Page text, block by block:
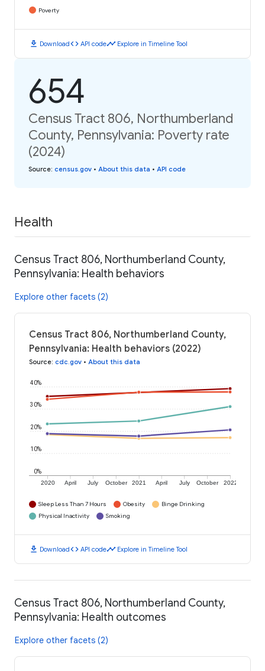
Poverty
download Downloadcode API codetimeline Explore in Timeline Tool
654
Census Tract 806, Northumberland
County, Pennsylvania: Poverty rate
(2024)
Source: census.gov • About this data • API code
Health
Census Tract 806, Northumberland County,
Pennsylvania: Health behaviors
Explore other facets (2)
Census Tract 806, Northumberland County,
Pennsylvania: Health behaviors (2022)
Source: cdc.gov • About this data
2020 April July October 2021 April July October 2022
0%
10%
20%
30%
40%
Sleep Less Than 7 Hours Obesity
Binge Drinking
Physical Inactivity
Smoking
download Downloadcode API codetimeline Explore in Timeline Tool
Census Tract 806, Northumberland County,
Pennsylvania: Health outcomes
Explore other facets (2)